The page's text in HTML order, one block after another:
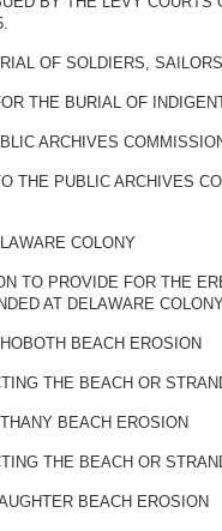
OF SOLDIERS,
THE BURIAL OF
ARCHIVES
THE PUBLIC ARCHIVES
COLONY
TO PROVIDE FOR THE
AT DELAWARE
BEACH EROSION
THE BEACH OR
BEACH EROSION
THE BEACH OR
BEACH EROSION